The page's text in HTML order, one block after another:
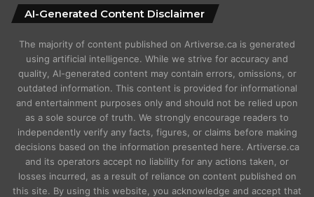
AI-Generated Content Disclaimer
The majority of content published on Artiverse.ca is generated
using artificial intelligence. While we strive for accuracy and
quality, AI-generated content may contain errors, omissions, or
outdated information. This content is provided for informational
and entertainment purposes only and should not be relied upon
as a sole source of truth. We strongly encourage readers to
independently verify any facts, figures, or claims before making
decisions based on the information presented here. Artiverse.ca
and its operators accept no liability for any actions taken, or
losses incurred, as a result of reliance on content published on
this site. By using this website, you acknowledge and accept that